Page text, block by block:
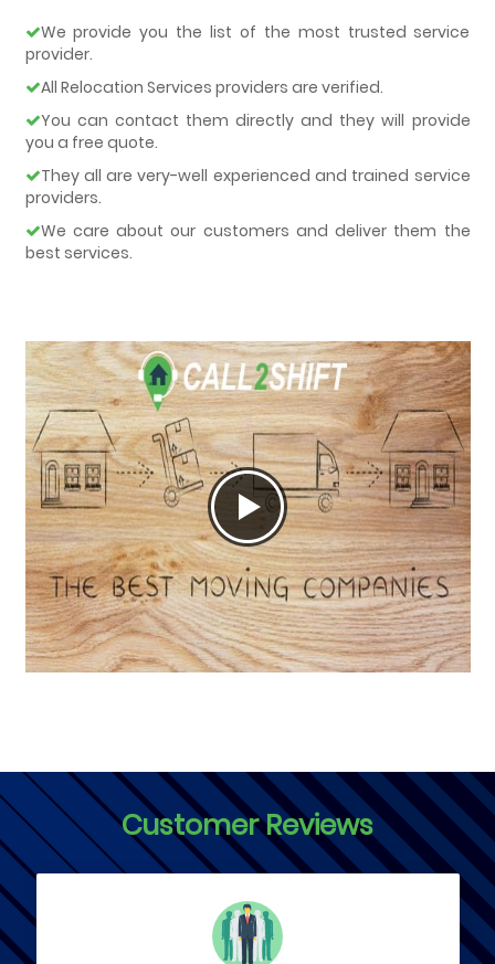
We provide you the list of the most trusted service
provider.
All Relocation Services providers are verified.
You can contact them directly and they will provide
you a free quote.
They all are very-well experienced and trained service
providers.
We care about our customers and deliver them the
best services.
Customer Reviews